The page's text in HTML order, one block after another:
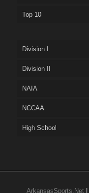
Top 10
Division I
Division II
NAIA
NCCAA
High School
ArkansasSports.Net|